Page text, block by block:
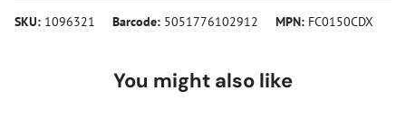
SKU: 1096321 Barcode: 5051776102912 MPN: FC0150CDX
You might also like